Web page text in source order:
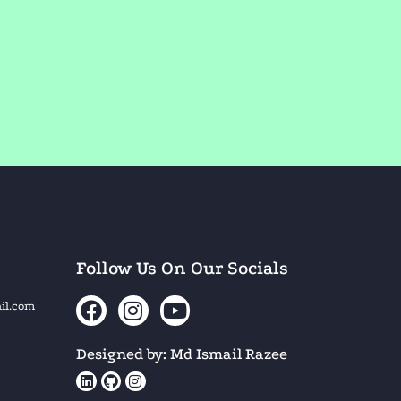
Follow Us On Our Socials
Designed by: Md Ismail Razee